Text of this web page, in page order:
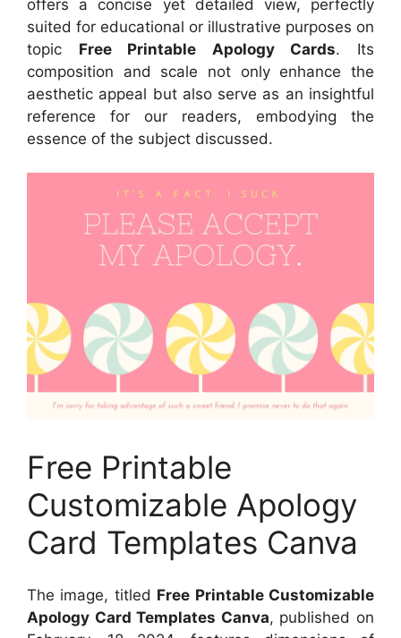
offers a concise yet detailed view, perfectly
suited for educational or illustrative purposes on
topic Free Printable Apology Cards. Its
composition and scale not only enhance the
aesthetic appeal but also serve as an insightful
reference for our readers, embodying the
essence of the subject discussed.
Free Printable
Customizable Apology
Card Templates Canva
The image, titled Free Printable Customizable
Apology Card Templates Canva, published on